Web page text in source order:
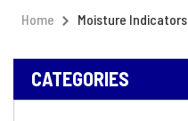
Home Moisture Indicators
CATEGORIES